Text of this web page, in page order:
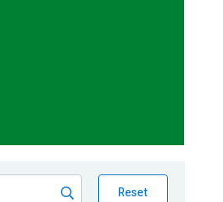
Reset